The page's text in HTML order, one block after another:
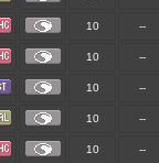
10 --
10 --
10 --
10 --
10 --